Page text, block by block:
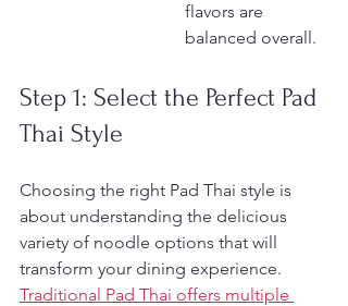
flavors are
balanced overall.
Step 1: Select the Perfect Pad
Thai Style
Choosing the right Pad Thai style is
about understanding the delicious
variety of noodle options that will
transform your dining experience.
Traditional Pad Thai offers multiple